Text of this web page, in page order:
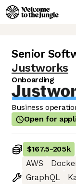
Senior
Justworks
Onboarding
Business
Open for
$167.5-205k
AWS
GraphQL